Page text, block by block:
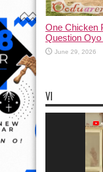
One Chicken
Question
June 29, 2026
VI